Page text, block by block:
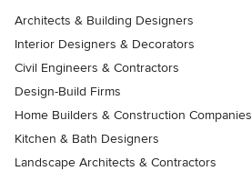
Architects & Building Designers
Interior Designers & Decorators
Civil Engineers & Contractors
Design-Build Firms
Home Builders & Construction Companies
Kitchen & Bath Designers
Landscape Architects & Contractors